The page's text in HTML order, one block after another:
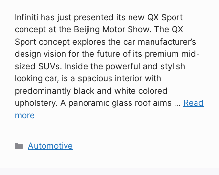
Infiniti has just presented its new QX Sport
concept at the Beijing Motor Show. The QX
Sport concept explores the car manufacturer’s
design vision for the future of its premium mid-
sized SUVs. Inside the powerful and stylish
looking car, is a spacious interior with
predominantly black and white colored
upholstery. A panoramic glass roof aims … Read
more
Categories
Automotive